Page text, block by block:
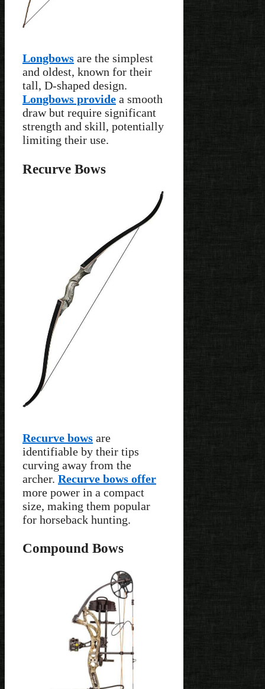
Longbows are the simplest
and oldest, known for their
tall, D-shaped design.
Longbows provide a smooth
draw but require significant
strength and skill, potentially
limiting their use.
Recurve Bows
Recurve bows are
identifiable by their tips
curving away from the
archer. Recurve bows offer
more power in a compact
size, making them popular
for horseback hunting.
Compound Bows